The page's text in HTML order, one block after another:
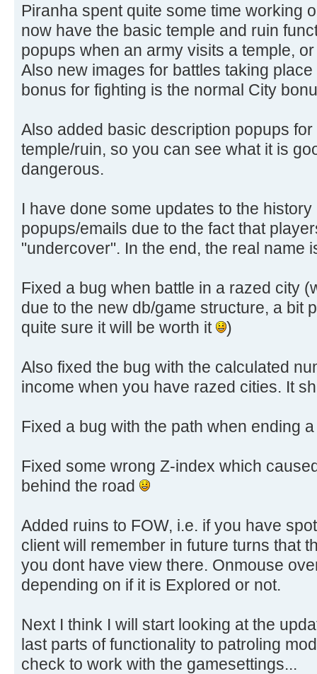
Piranha spent quite some time working
now have the basic temple and ruin
popups when an army visits a temple,
Also new images for battles taking
bonus for fighting is the normal City
Also added basic description popups
temple/ruin, so you can see what it is
dangerous.
I have done some updates to the
popups/emails due to the fact that
"undercover". In the end, the real name
Fixed a bug when battle in a razed city
due to the new db/game structure, a bit
quite sure it will be worth it
)
Also fixed the bug with the calculated
income when you have razed cities. It
Fixed a bug with the path when ending
Fixed some wrong Z-index which
behind the road
Added ruins to FOW, i.e. if you have
client will remember in future turns that
you dont have view there. Onmouse
depending on if it is Explored or not.
Next I think I will start looking at the
last parts of functionality to patroling
check to work with the gamesettings...